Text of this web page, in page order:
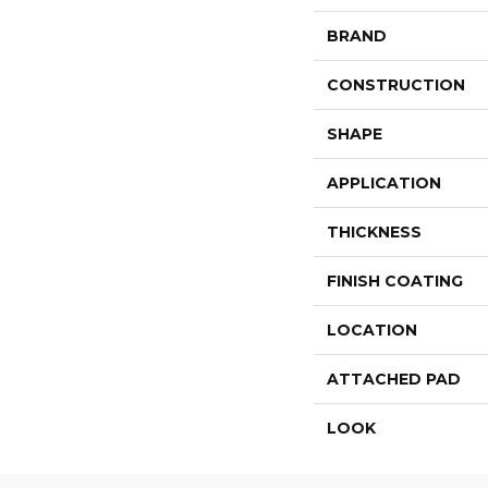
BRAND
CONSTRUCTION
SHAPE
APPLICATION
THICKNESS
FINISH COATING
LOCATION
ATTACHED PAD
LOOK